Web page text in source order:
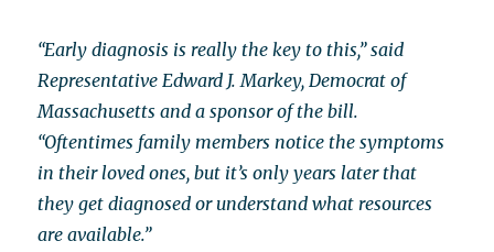
“Early diagnosis is really the key to this,” said
Representative Edward J. Markey, Democrat of
Massachusetts and a sponsor of the bill.
“Oftentimes family members notice the symptoms
in their loved ones, but it’s only years later that
they get diagnosed or understand what resources
are available.”